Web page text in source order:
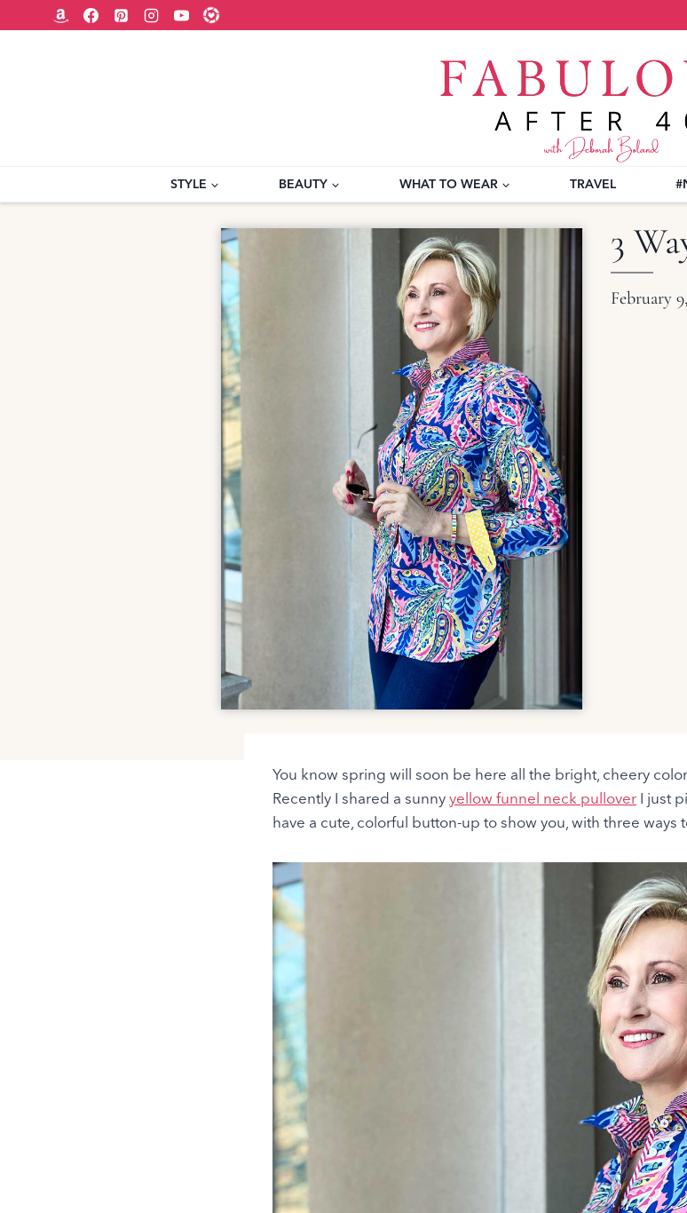
to
STYLE BEAUTY WHAT TO WEAR TRAVEL
3
February
You know spring will soon be here all the bright, cheery
Recently I shared a sunnyyellow funnel neck pullover I just
have a cute, colorful button-up to show you, with three ways